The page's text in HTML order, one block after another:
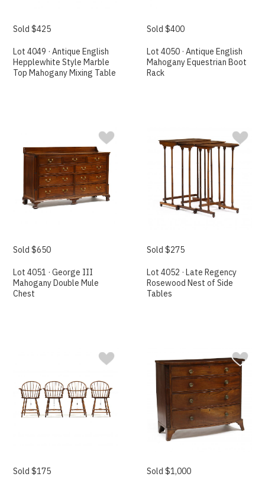
Sold $425
Lot 4049 · Antique English
Hepplewhite Style Marble
Top Mahogany Mixing Table
Sold $400
Lot 4050 · Antique English
Mahogany Equestrian Boot
Rack
Sold $650
Lot 4051 · George III
Mahogany Double Mule
Chest
Sold $275
Lot 4052 · Late Regency
Rosewood Nest of Side
Tables
Sold $175 Sold $1,000